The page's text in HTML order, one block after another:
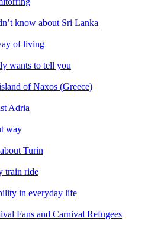
know about Sri Lanka
of living
wants to tell you
of Naxos (Greece)
Adria
way
Turin
train ride
in everyday life
Fans and Carnival Refugees